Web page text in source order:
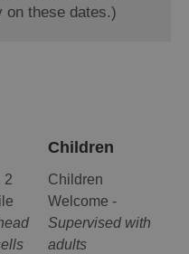
on these dates.)
2
Children
Children
Welcome -
Supervised with
adults